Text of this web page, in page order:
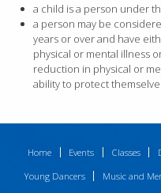
a child is a person under
a person may be
years or over and have
physical or mental illness
reduction in physical or
ability to protect
Home Events Classes
Young Dancers
Music and